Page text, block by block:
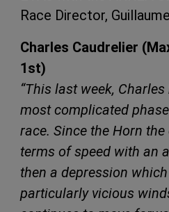
Race Director,
Charles Caudrelier
1st)
“This last week,
most complicated
race. Since the Horn
terms of speed with an
then a depression
particularly vicious